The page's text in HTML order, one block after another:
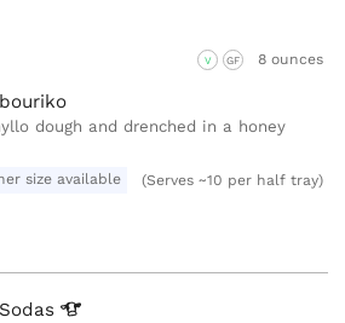
V GF 8 ounces
dough and drenched in a honey
size available (Serves ~10 per half tray)
Sodas